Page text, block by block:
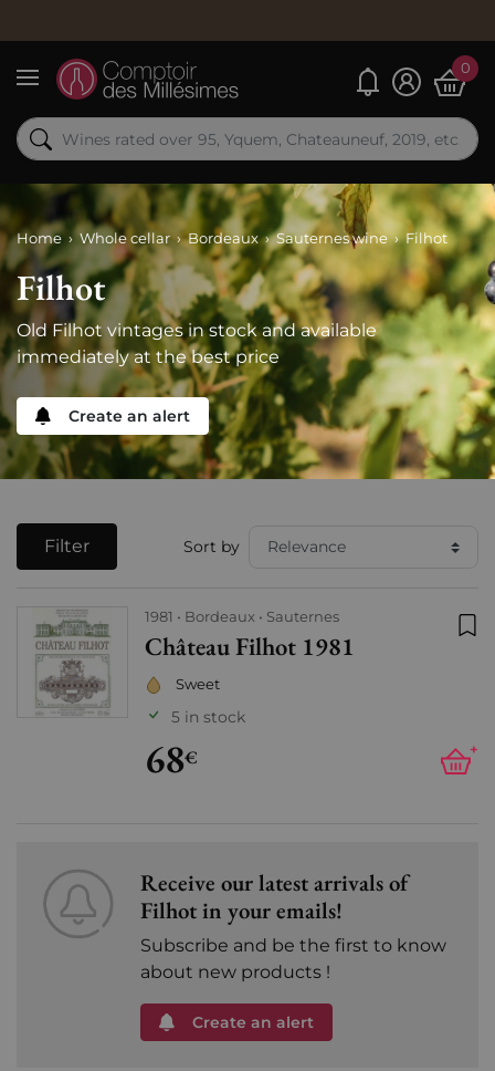
Menu
My alerts0
Home Whole cellar Bordeaux Sauternes wine Filhot
Filhot
Old Filhot vintages in stock and available
immediately at the best price
Create an alert
Filter Sort by
1981 Bordeaux Sauternes
Château Filhot 1981
Sweet
5 in stock
68€ +
Receive our latest arrivals of
Filhot in your emails!
Subscribe and be the first to know
about new products !
Create an alert